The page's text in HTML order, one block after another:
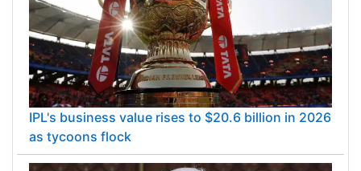
IPL's business value rises to $20.6 billion in 2026
as tycoons flock